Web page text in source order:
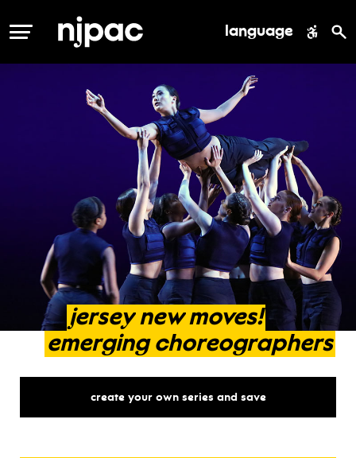
MENU language
jersey new moves!
emerging choreographers
create your own series and save